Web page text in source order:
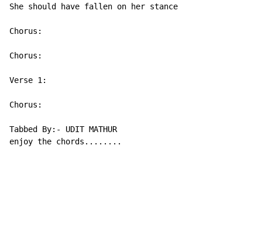
She should have fallen on her stance
Chorus:
Chorus:
Verse 1:
Chorus:
Tabbed By:- UDIT MATHUR
enjoy the chords........